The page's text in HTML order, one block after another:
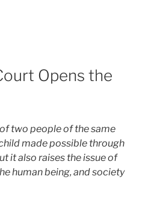
Opens the
two people of the same
made possible through
it also raises the issue of
human being, and society